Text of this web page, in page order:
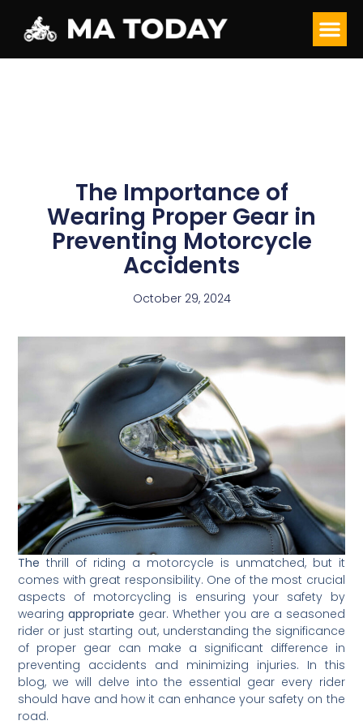
The Importance of
Wearing Proper Gear in
Preventing Motorcycle
Accidents
October 29, 2024
The thrill of riding a motorcycle is unmatched, but it
comes with great responsibility. One of the most crucial
aspects of motorcycling is ensuring your safety by
wearingappropriate gear. Whether you are a seasoned
rider or just starting out, understanding the significance
of proper gear can make a significant difference in
preventing accidents and minimizing injuries. In this
blog, we will delve into the essential gear every rider
should have and how it can enhance your safety on the
road.